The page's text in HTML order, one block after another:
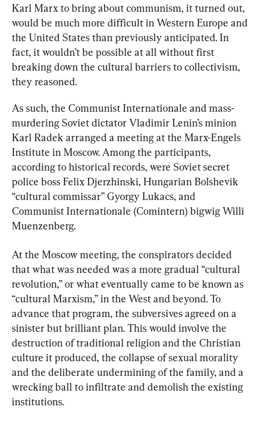
Karl Marx to bring about communism, it turned out,
would be much more difficult in Western Europe and
the United States than previously anticipated. In
fact, it wouldn’t be possible at all without first
breaking down the cultural barriers to collectivism,
they reasoned.
As such, the Communist Internationale and mass-
murdering Soviet dictator Vladimir Lenin’s minion
Karl Radek arranged a meeting at the Marx-Engels
Institute in Moscow. Among the participants,
according to historical records, were Soviet secret
police boss Felix Djerzhinski, Hungarian Bolshevik
“cultural commissar” Gyorgy Lukacs, and
Communist Internationale (Comintern) bigwig Willi
Muenzenberg.
At the Moscow meeting, the conspirators decided
that what was needed was a more gradual “cultural
revolution,” or what eventually came to be known as
“cultural Marxism,” in the West and beyond. To
advance that program, the subversives agreed on a
sinister but brilliant plan. This would involve the
destruction of traditional religion and the Christian
culture it produced, the collapse of sexual morality
and the deliberate undermining of the family, and a
wrecking ball to infiltrate and demolish the existing
institutions.